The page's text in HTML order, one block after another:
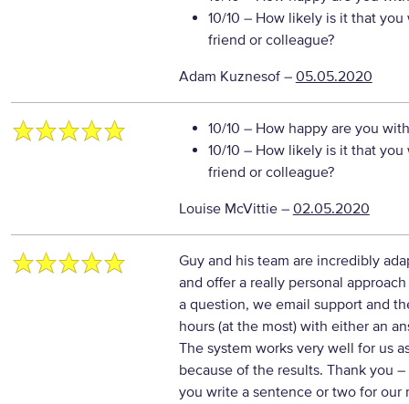
10/10 – How likely is it that
friend or colleague?
Adam Kuznesof– 05.05.2020
10/10 – How happy are you
10/10 – How likely is it that
friend or colleague?
Louise McVittie– 02.05.2020
Guy and his team are incredibly
and offer a really personal
a question, we email support and
hours (at the most) with either an
The system works very well for us
because of the results. Thank you –
you write a sentence or two for our